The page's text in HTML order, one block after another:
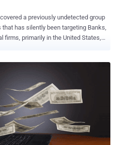
a previously undetected group
has silently been targeting Banks,
firms, primarily in the United States,
conducted more than 20 attacks
more than $11
that could be used for next attacks.
the group has primarily been targeting
the AWS CBR (Russian
bank messaging